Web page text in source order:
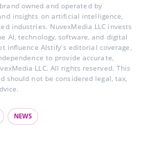
owned and operated by
insights on artificial intelligence,
industries. NuvexMedia LLC invests
AI, technology, software, and digital
influence AIstify’s editorial coverage,
to provide accurate,
LLC. All rights reserved. This
should not be considered legal, tax,
NEWS